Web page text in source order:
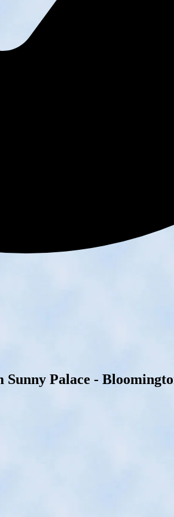
Palace -